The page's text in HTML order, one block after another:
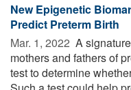
New Epigenetic
Predict Preterm Birth
Mar. 1, 2022  A
mothers and fathers of
test to determine